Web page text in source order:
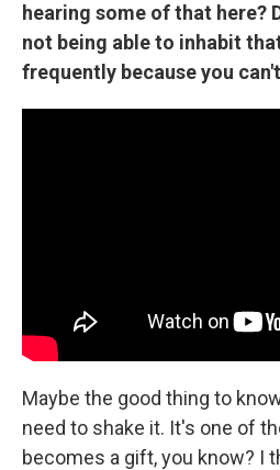
hearing some of that here?
not being able to inhabit
frequently because you
Maybe the good thing to
need to shake it. It's one of
becomes a gift, you know? I